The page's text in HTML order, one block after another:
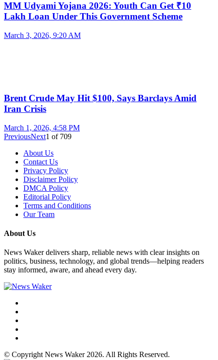
MM Udyami Yojana 2026: Youth Can Get ₹10
Lakh Loan Under This Government Scheme
March 3, 2026, 9:20 AM
Brent Crude May Hit $100, Says Barclays Amid
Iran Crisis
March 1, 2026, 4:58 PM
PreviousNext1 of 709
About Us
Contact Us
Privacy Policy
Disclaimer Policy
DMCA Policy
Editorial Policy
Terms and Conditions
Our Team
About Us
News Waker delivers sharp, reliable news with clear insights on
politics, business, technology, and global trends—helping readers
stay informed, aware, and ahead every day.
© Copyright News Waker 2026. All Rights Reserved.